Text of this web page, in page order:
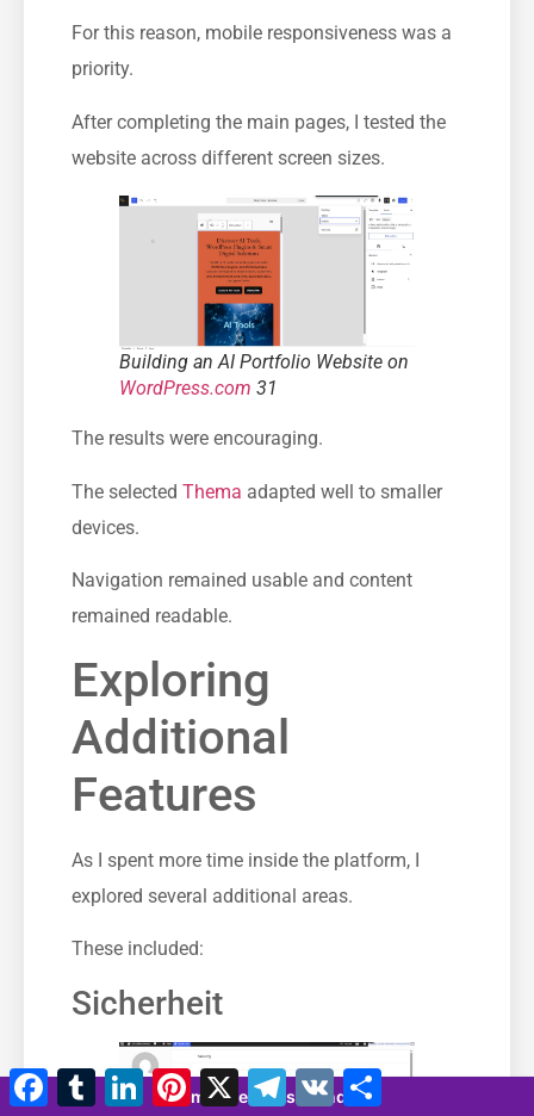
For this reason, mobile responsiveness was a
priority.
After completing the main pages, I tested the
website across different screen sizes.
Building an AI Portfolio Website on
WordPress.com 31
The results were encouraging.
The selected Thema adapted well to smaller
devices.
Navigation remained usable and content
remained readable.
Exploring
Additional
Features
As I spent more time inside the platform, I
explored several additional areas.
These included:
Sicherheit
Facebook
TumblrLinkedInPinterest
X Telegramm
VK Teilen
7 minutes 32 seconds